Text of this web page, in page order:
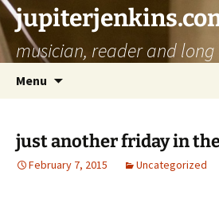
musician, reader and
Menu
just another friday in
February 7, 2015 Uncategorized